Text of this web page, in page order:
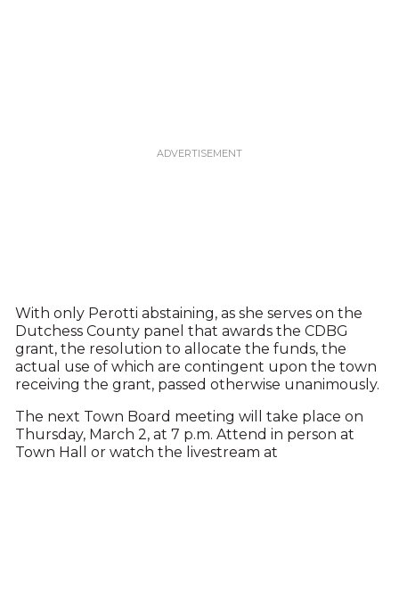
With only Perotti abstaining, as she serves on the
Dutchess County panel that awards the CDBG
grant, the resolution to allocate the funds, the
actual use of which are contingent upon the town
receiving the grant, passed otherwise unanimously.
The next Town Board meeting will take place on
Thursday, March 2, at 7 p.m. Attend in person at
Town Hall or watch the livestream at